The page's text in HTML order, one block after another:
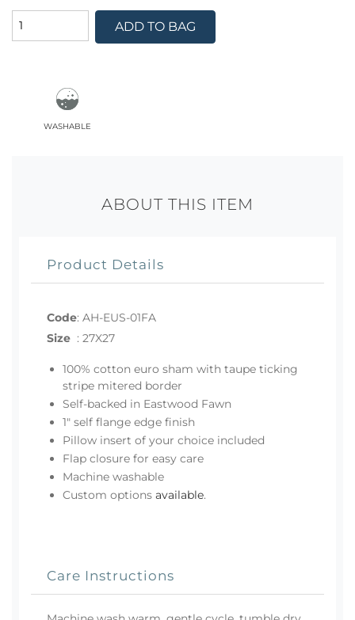
ADD TO BAG
washable
ABOUT THIS ITEM
Product Details
Code: AH-EUS-01FA
Size : 27X27
100% cotton euro sham with taupe ticking
stripe mitered border
Self-backed in Eastwood Fawn
1" self flange edge finish
Pillow insert of your choice included
Flap closure for easy care
Machine washable
Custom options available.
Care Instructions